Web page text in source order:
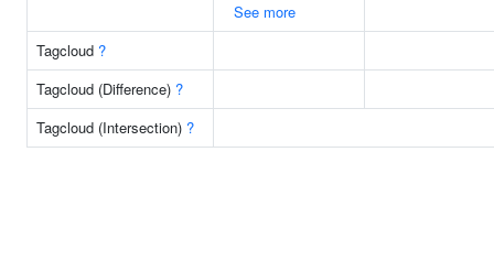
See more
Tagcloud ?
Tagcloud (Difference) ?
Tagcloud (Intersection) ?